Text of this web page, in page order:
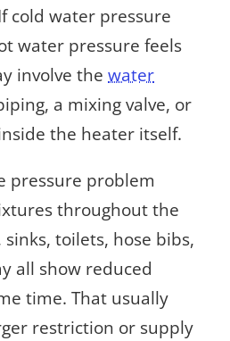
cold water pressure
water pressure feels
involve thewater
a mixing valve, or
the heater itself.
pressure problem
throughout the
toilets, hose bibs,
all show reduced
time. That usually
restriction or supply